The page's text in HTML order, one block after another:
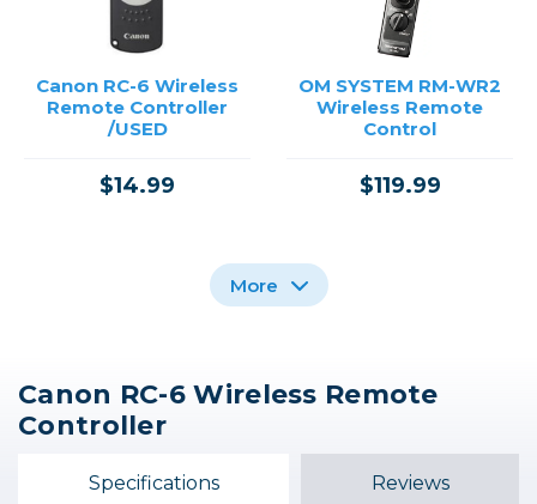
Canon RC-6 Wireless
Remote Controller
/USED
$14.99
OM SYSTEM RM-WR2
Wireless Remote
Control
$119.99
OM SYSTEM RM-WR1
Wireless Remote
Nikon WR-R11a
Canon Wireless
Remote Control BR-E1
$49.99
More
Canon RC-6 Wireless Remote
Controller
Specifications Reviews